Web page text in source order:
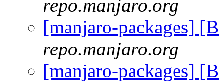
repo.manjaro.org
[manjaro-packages]
repo.manjaro.org
[manjaro-packages]